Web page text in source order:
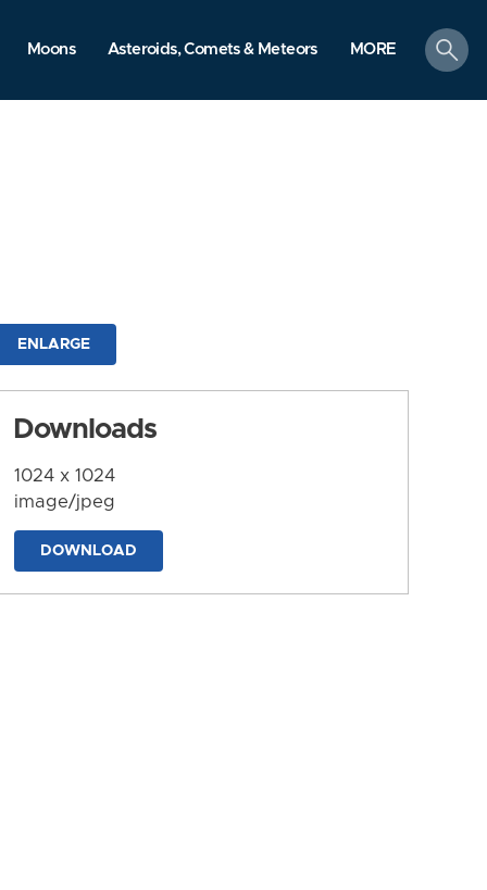
Moons Asteroids, Comets & Meteors MORE
search
ENLARGE
Downloads
1024 x 1024
image/jpeg
DOWNLOAD